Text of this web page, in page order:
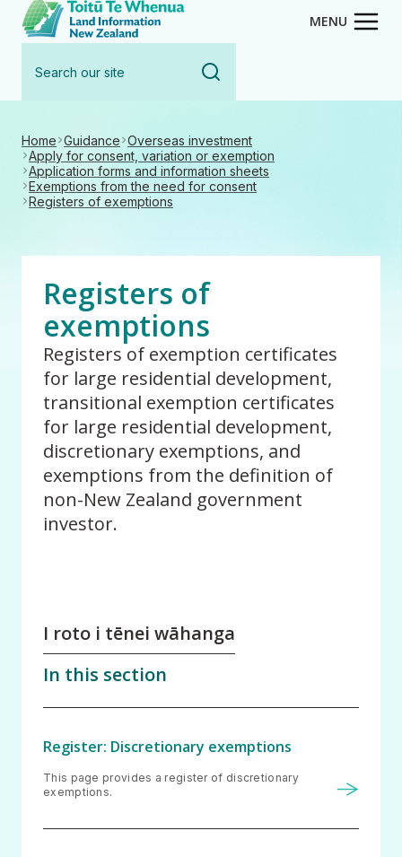
content
Toitū Te Whenua - Land
MENU
our
Home Guidance Overseas investment
Apply for consent, variation or exemption
Application forms and information sheets
Exemptions from the need for consent
Registers of exemptions
Registers of
exemptions
Registers of exemption certificates
for large residential development,
transitional exemption certificates
for large residential development,
discretionary exemptions, and
exemptions from the definition of
non-New Zealand government
investor.
In this section
I roto i tēnei wāhanga
Register: Discretionary exemptions
This page provides a register of discretionary
exemptions.